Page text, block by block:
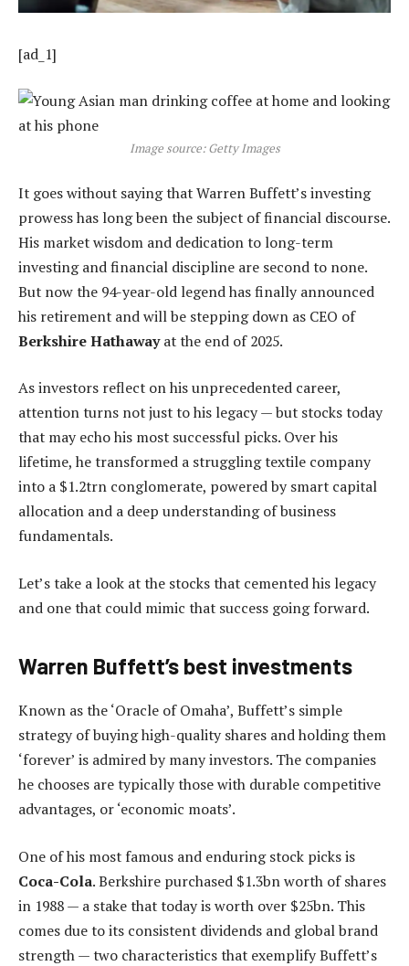
[ad_1]
Image source: Getty Images
It goes without saying that Warren Buffett’s investing
prowess has long been the subject of financial discourse.
His market wisdom and dedication to long-term
investing and financial discipline are second to none.
But now the 94-year-old legend has finally announced
his retirement and will be stepping down as CEO of
Berkshire Hathawayat the end of 2025.
As investors reflect on his unprecedented career,
attention turns not just to his legacy — but stocks today
that may echo his most successful picks. Over his
lifetime, he transformed a struggling textile company
into a $1.2trn conglomerate, powered by smart capital
allocation and a deep understanding of business
fundamentals.
Let’s take a look at the stocks that cemented his legacy
and one that could mimic that success going forward.
Warren Buffett’s best investments
Known as the ‘Oracle of Omaha’, Buffett’s simple
strategy of buying high-quality shares and holding them
‘forever’ is admired by many investors. The companies
he chooses are typically those with durable competitive
advantages, or ‘economic moats’.
One of his most famous and enduring stock picks is
Coca-Cola. Berkshire purchased $1.3bn worth of shares
in 1988 — a stake that today is worth over $25bn. This
comes due to its consistent dividends and global brand
strength — two characteristics that exemplify Buffett’s